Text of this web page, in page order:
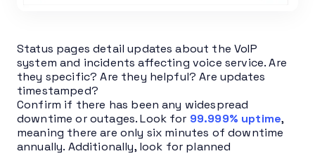
Status pages detail updates about the VoIP
system and incidents affecting voice service. Are
they specific? Are they helpful? Are updates
timestamped?
Confirm if there has been any widespread
downtime or outages. Look for 99.999% uptime,
meaning there are only six minutes of downtime
annually. Additionally, look for planned